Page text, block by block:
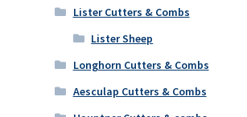
Lister Cutters & Combs
Lister Sheep
Longhorn Cutters & Combs
Aesculap Cutters & Combs